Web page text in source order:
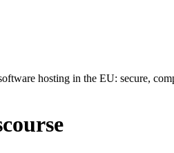
hosting in the EU: secure,